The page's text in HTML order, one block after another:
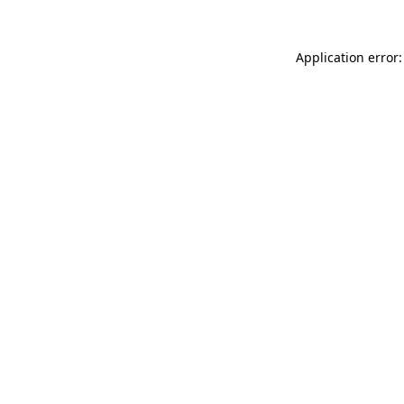
Application